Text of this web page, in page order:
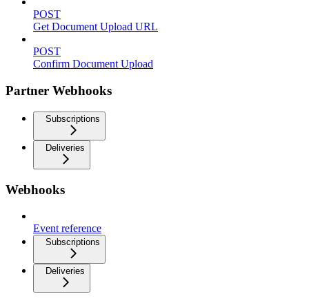
POST
Get Document Upload URL
POST
Confirm Document Upload
Partner Webhooks
Subscriptions
Deliveries
Webhooks
Event reference
Subscriptions
Deliveries